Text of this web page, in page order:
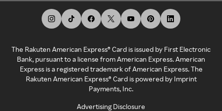
The Rakuten American Express® Card is issued by First Electronic
Bank, pursuant to a license from American Express. American
Express is a registered trademark of American Express. The
Rakuten American Express® Card is powered by Imprint
Payments, Inc.
Advertising Disclosure